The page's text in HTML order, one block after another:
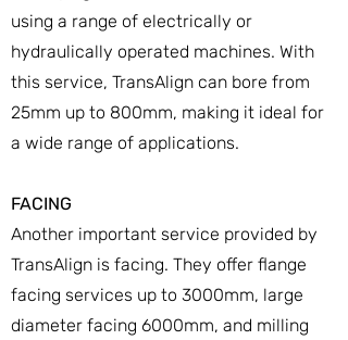
using a range of electrically or
hydraulically operated machines. With
this service, TransAlign can bore from
25mm up to 800mm, making it ideal for
a wide range of applications.
FACING
Another important service provided by
TransAlign is facing. They offer flange
facing services up to 3000mm, large
diameter facing 6000mm, and milling